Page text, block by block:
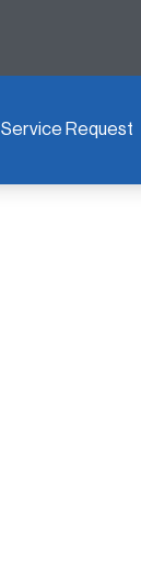
Service Request